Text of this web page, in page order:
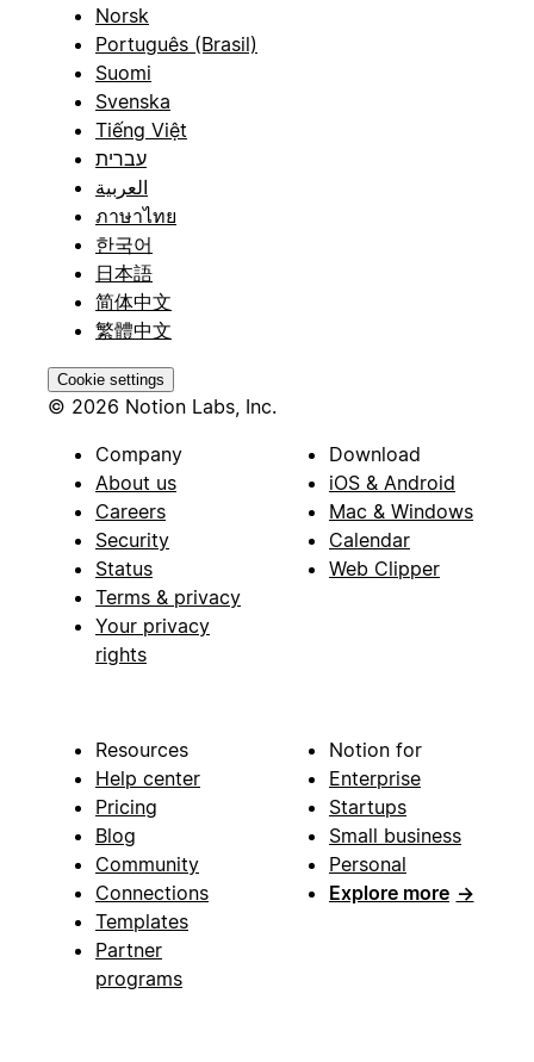
Norsk
Português (Brasil)
Suomi
Svenska
Tiếng Việt
עברית
العربية
ภาษาไทย
한국어
日本語
简体中文
繁體中文
Cookie settings
© 2026 Notion Labs, Inc.
Company
About us
Careers
Security
Status
Terms & privacy
Your privacy
rights
Download
iOS & Android
Mac & Windows
Calendar
Web Clipper
Resources
Help center
Pricing
Blog
Community
Connections
Templates
Partner
programs
Notion for
Enterprise
Startups
Small business
Personal
Explore more →